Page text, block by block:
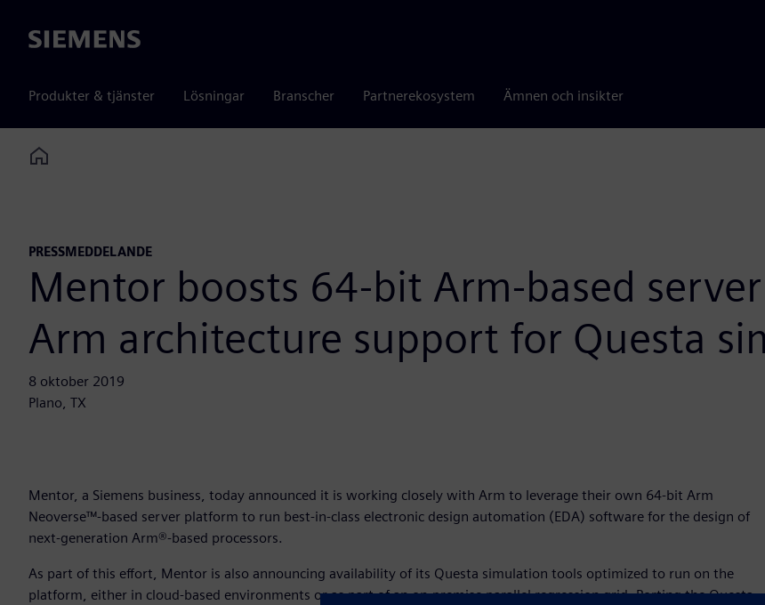
Siemens
Produkter & tjänster Lösningar Branscher Partnerekosystem Ämnen och insikter
Home
PRESSMEDDELANDE
Mentor boosts 64-bit Arm-based
Arm architecture support for Questa
8 oktober 2019
Plano, TX
Mentor, a Siemens business, today announced it is working closely with Arm to leverage their own 64-bit Arm
Neoverse™-based server platform to run best-in-class electronic design automation (EDA) software for the design of
next-generation Arm®-based processors.
As part of this effort, Mentor is also announcing availability of its Questa simulation tools optimized to run on the
platform, either in cloud-based environments or as part of an on-premise parallel regression grid. Porting the Questa